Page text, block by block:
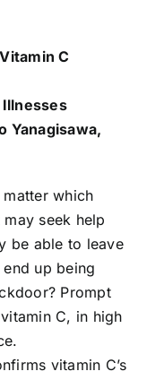
C
Yanagisawa,
which
seek help
be able to leave
up being
Prompt
C, in high
vitamin C’s